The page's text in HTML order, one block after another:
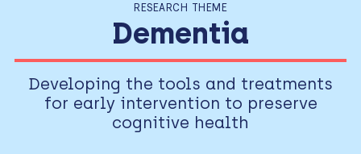
RESEARCH THEME
Dementia
Developing the tools and treatments
for early intervention to preserve
cognitive health